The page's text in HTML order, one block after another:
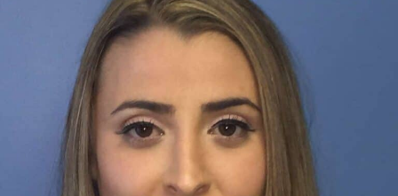
SEPTUM SURGERY
REVISION RHINOPLASTY BEVERLY HILLS
TEENAGE RHINOPLASTY
DEEP PLANE FACELIFT BEVERLY HILLS